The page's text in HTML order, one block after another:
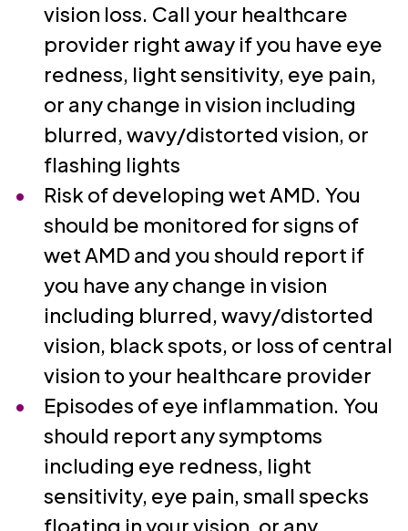
vision loss. Call your healthcare
provider right away if you have eye
redness, light sensitivity, eye pain,
or any change in vision including
blurred, wavy/distorted vision, or
flashing lights
Risk of developing wet AMD. You
should be monitored for signs of
wet AMD and you should report if
you have any change in vision
including blurred, wavy/distorted
vision, black spots, or loss of central
vision to your healthcare provider
Episodes of eye inflammation. You
should report any symptoms
including eye redness, light
sensitivity, eye pain, small specks